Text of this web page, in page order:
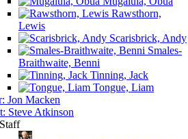
Rawsthorn,
Lewis
Scarisbrick, Andy
Smales-
Braithwaite, Benni
Tinning, Jack
Tongue, Liam
Jon Macken
Steve Atkinson